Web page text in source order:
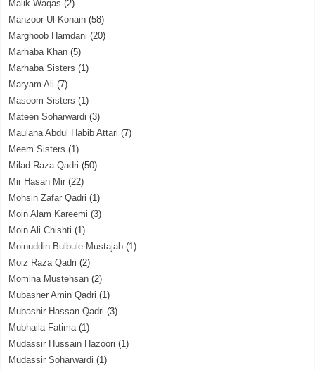
Malik Waqas (2)
Manzoor Ul Konain (58)
Marghoob Hamdani (20)
Marhaba Khan (5)
Marhaba Sisters (1)
Maryam Ali (7)
Masoom Sisters (1)
Mateen Soharwardi (3)
Maulana Abdul Habib Attari (7)
Meem Sisters (1)
Milad Raza Qadri (50)
Mir Hasan Mir (22)
Mohsin Zafar Qadri (1)
Moin Alam Kareemi (3)
Moin Ali Chishti (1)
Moinuddin Bulbule Mustajab (1)
Moiz Raza Qadri (2)
Momina Mustehsan (2)
Mubasher Amin Qadri (1)
Mubashir Hassan Qadri (3)
Mubhaila Fatima(1)
Mudassir Hussain Hazoori (1)
Mudassir Soharwardi (1)